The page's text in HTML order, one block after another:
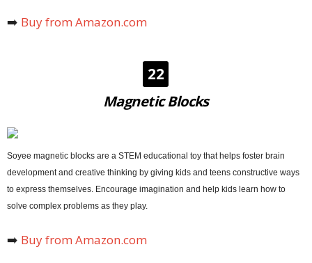
➡️ Buy from Amazon.com
22
Magnetic Blocks
Soyee magnetic blocks are a STEM educational toy that helps foster brain
development and creative thinking by giving kids and teens constructive ways
to express themselves. Encourage imagination and help kids learn how to
solve complex problems as they play.
➡️ Buy from Amazon.com